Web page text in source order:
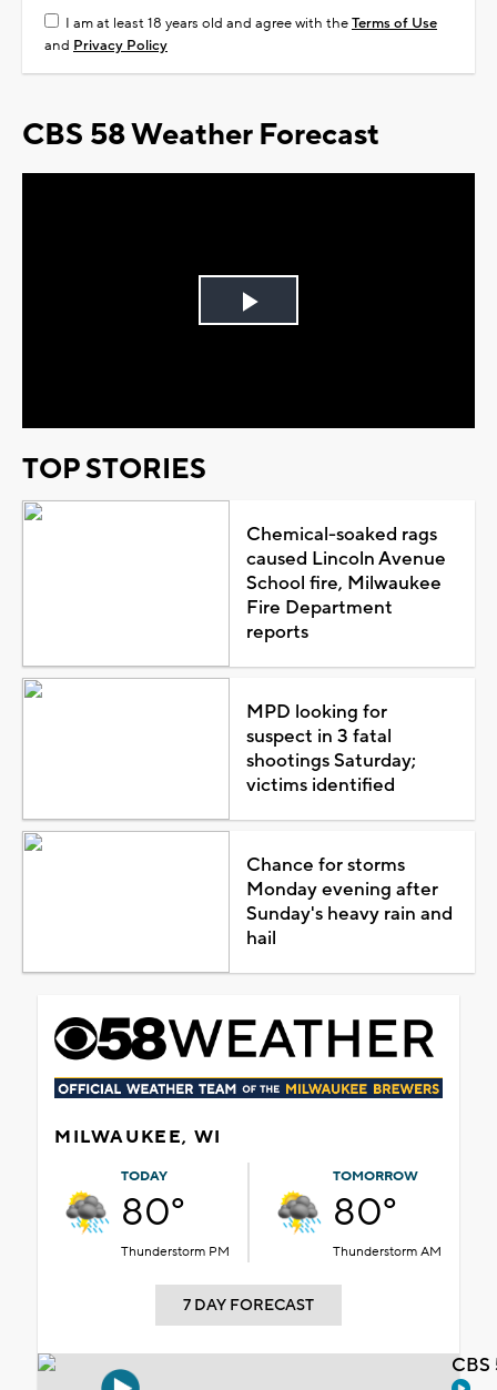
I am at least 18 years old and agree with theTerms of Use
and Privacy Policy
CBS 58 Weather Forecast
Play
TOP STORIES
Chemical-soaked rags
caused Lincoln Avenue
School fire, Milwaukee
Fire Department
reports
MPD looking for
suspect in 3 fatal
shootings Saturday;
victims identified
Chance for storms
Monday evening after
Sunday's heavy rain and
hail
MILWAUKEE, WI
TODAY
80°
Thunderstorm PM
TOMORROW
80°
Thunderstorm AM
7 DAY FORECAST